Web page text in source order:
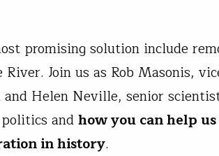
promising solution include
Join us as Rob Masonis,
Helen Neville, senior
andhow you can help
in history.